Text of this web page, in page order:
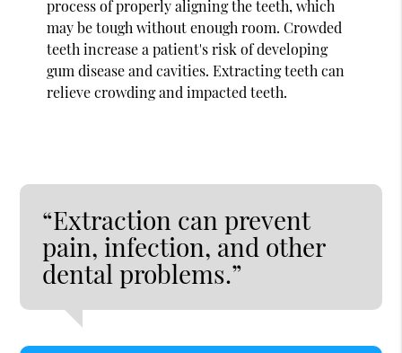
process of properly aligning the teeth, which
may be tough without enough room. Crowded
teeth increase a patient's risk of developing
gum disease and cavities. Extracting teeth can
relieve crowding and impacted teeth.
“Extraction can prevent
pain, infection, and other
dental problems.”